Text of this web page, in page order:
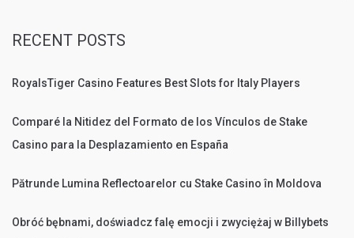
RECENT POSTS
RoyalsTiger Casino Features Best Slots for Italy Players
Comparé la Nitidez del Formato de los Vínculos de Stake
Casino para la Desplazamiento en España
Pătrunde Lumina Reflectoarelor cu Stake Casino în Moldova
Obróć bębnami, doświadcz falę emocji i zwyciężaj w Billybets